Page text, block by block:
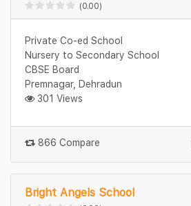
(0.00)
Private Co-ed School
Nursery to Secondary School
CBSE Board
Premnagar, Dehradun
301 Views
866 Compare
Bright Angels School